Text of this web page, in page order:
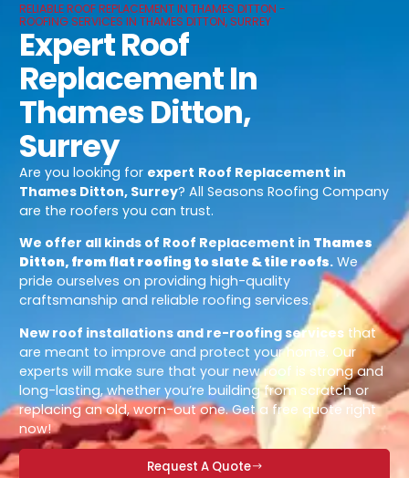
RELIABLE ROOF REPLACEMENT IN THAMES DITTON -
ROOFING SERVICES IN THAMES DITTON, SURREY
Expert Roof
Replacement In
Thames Ditton,
Surrey
Are you looking for expert Roof Replacement in
Thames Ditton, Surrey? All Seasons Roofing Company
are the roofers you can trust.
We offer all kinds of Roof Replacement in Thames
Ditton, from flat roofing to slate & tile roofs. We
pride ourselves on providing high-quality
craftsmanship and reliable roofing services.
New roof installations and re-roofing services that
are meant to improve and protect your home. Our
experts will make sure that your new roof is strong and
long-lasting, whether you’re building from scratch or
replacing an old, worn-out one. Get a free quote right
now!
Request A Quote